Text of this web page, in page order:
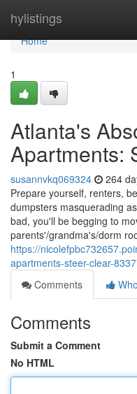
hylistings
Home
Home
1
Atlanta's
Apartments:
susannvkq069324 264
Prepare yourself, renters,
dumpsters masquerading
bad, you'll be begging to
parents'/grandma's/dorm
https://
apartments-steer-clear-
Comments
Comments
Submit a Comment
No HTML